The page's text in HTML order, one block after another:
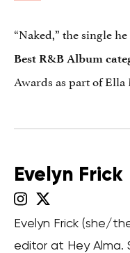
“Naked,” the single
Best R&B Album
Awards as part of
Evelyn Frick
Evelyn Frick (she/
editor at Hey Alma.